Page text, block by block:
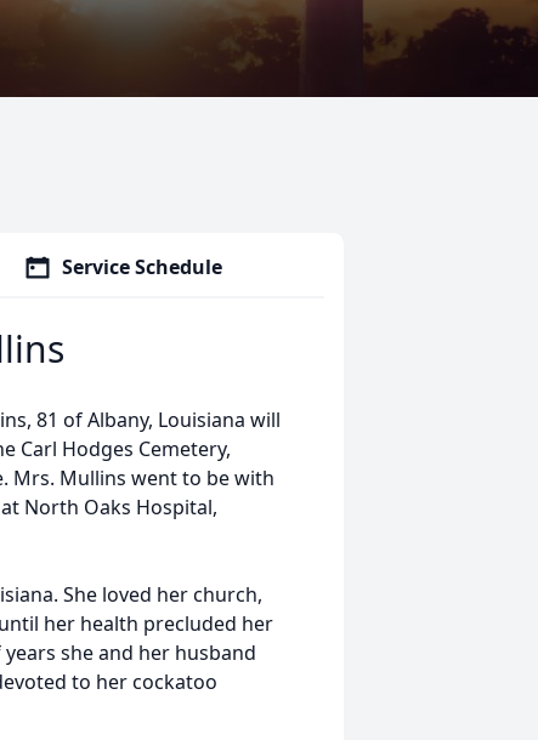
Service Schedule
81 of Albany, Louisiana will
Carl Hodges Cemetery,
Mrs. Mullins went to be with
North Oaks Hospital,
She loved her church,
her health precluded her
she and her husband
to her cockatoo